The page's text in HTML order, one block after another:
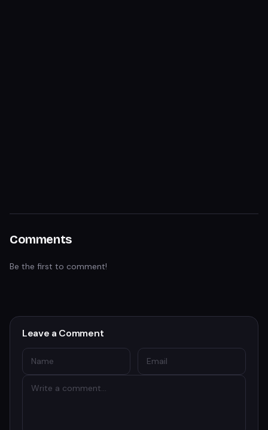
Comments
Be the first to comment!
Leave a Comment